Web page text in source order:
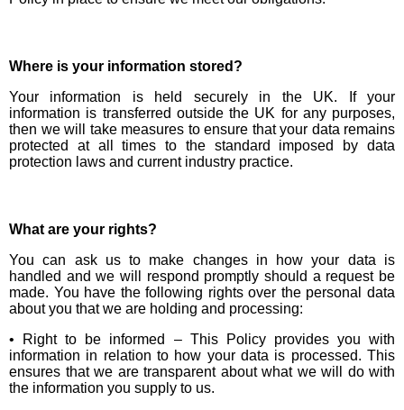
Where is your information stored?
Your information is held securely in the UK. If your
information is transferred outside the UK for any purposes,
then we will take measures to ensure that your data remains
protected at all times to the standard imposed by data
protection laws and current industry practice.
What are your rights?
You can ask us to make changes in how your data is
handled and we will respond promptly should a request be
made. You have the following rights over the personal data
about you that we are holding and processing:
• Right to be informed – This Policy provides you with
information in relation to how your data is processed. This
ensures that we are transparent about what we will do with
the information you supply to us.